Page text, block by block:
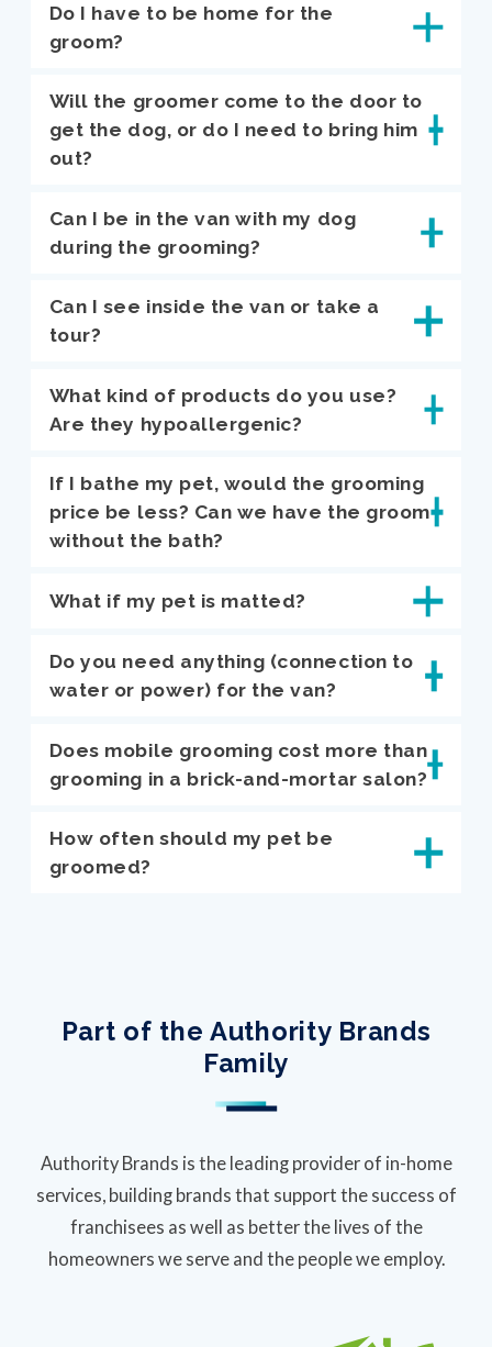
Do I have to be home for the
groom?
Will the groomer come to the door to
get the dog, or do I need to bring him
out?
Can I be in the van with my dog
during the grooming?
Can I see inside the van or take a
tour?
What kind of products do you use?
Are they hypoallergenic?
If I bathe my pet, would the grooming
price be less? Can we have the groom
without the bath?
What if my pet is matted?
Do you need anything (connection to
water or power) for the van?
Does mobile grooming cost more than
grooming in a brick-and-mortar salon?
How often should my pet be
groomed?
Part of the Authority Brands
Family
Authority Brands is the leading provider of in-home
services, building brands that support the success of
franchisees as well as better the lives of the
homeowners we serve and the people we employ.